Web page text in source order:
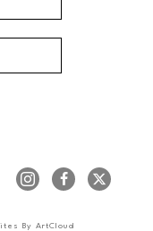
By ArtCloud